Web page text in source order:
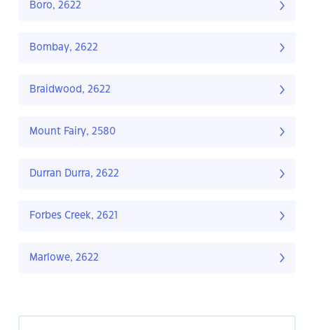
Boro, 2622
Bombay, 2622
Braidwood, 2622
Mount Fairy, 2580
Durran Durra, 2622
Forbes Creek, 2621
Marlowe, 2622